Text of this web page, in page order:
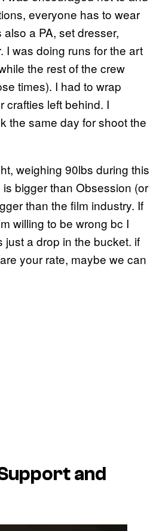
everyone has to wear
a PA, set dresser,
I was doing runs for the art
the rest of the crew
times). I had to wrap
crafties left behind. I
the same day for shoot the
weighing 90lbs during this
bigger than Obsession (or
than the film industry. If
willing to be wrong bc I
just a drop in the bucket. if
your rate, maybe we can
and